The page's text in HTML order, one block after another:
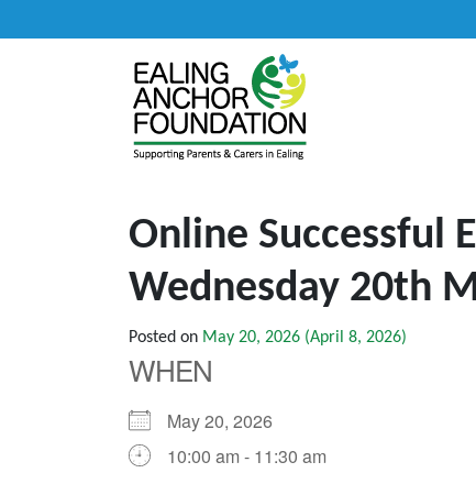
Main Navigation
Online Successful
Wednesday 20th
Posted on May 20, 2026 (April 8, 2026)
WHEN
May 20, 2026
10:00 am - 11:30 am